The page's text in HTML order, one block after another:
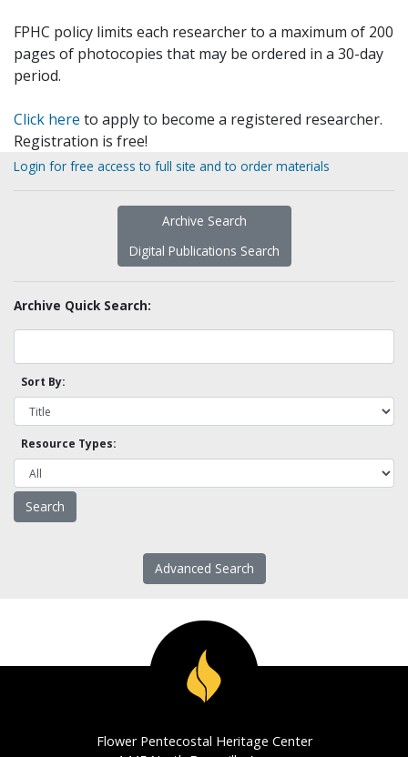
FPHC policy limits each researcher to a maximum of 200
pages of photocopies that may be ordered in a 30-day
period.
Click here to apply to become a registered researcher.
Registration is free!
Login for free access to full site and to order materials
Archive Search
Digital Publications Search
Archive Quick Search:
Sort By:
Resource Types:
Advanced Search
Flower Pentecostal Heritage Center